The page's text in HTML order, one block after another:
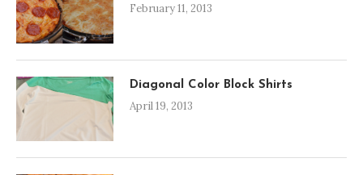
February 11, 2013
Diagonal Color Block Shirts
April 19, 2013